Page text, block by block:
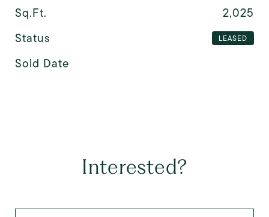
Sq.Ft.
2,025
Status
LEASED
Sold Date
Interested?